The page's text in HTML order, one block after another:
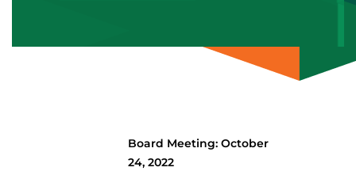
Board Meeting: October
24, 2022